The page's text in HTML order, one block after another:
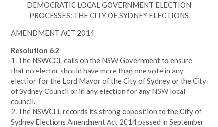
DEMOCRATIC LOCAL GOVERNMENT ELECTION
PROCESSES: THE CITY OF SYDNEY ELECTIONS
AMENDMENT ACT 2014
Resolution 6.2
1. The NSWCCL calls on the NSW Government to ensure
that no elector should have more than one vote in any
election for the Lord Mayor of the City of Sydney or the City
of Sydney Council or in any election for any NSW local
council.
2. The NSWCLL records its strong opposition to the City of
Sydney Elections Amendment Act 2014 passed in September